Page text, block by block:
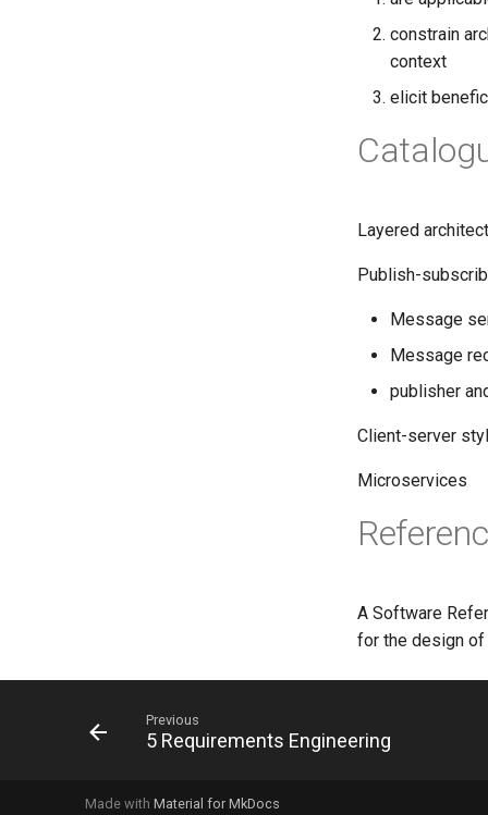
constrain
context
elicit
Layered
Publish-
Message
Message
publisher
Client-server
Microservices
A Software
for the design of
Previous
5 Requirements Engineering
Made with Material for MkDocs